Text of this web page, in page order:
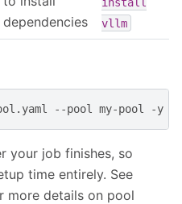
dependencies
vllm
--pool my-pool
your job finishes, so
time entirely. See
more details on pool